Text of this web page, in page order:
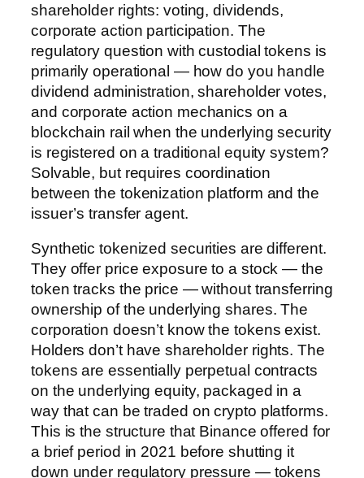
shareholder rights: voting, dividends,
corporate action participation. The
regulatory question with custodial tokens is
primarily operational — how do you handle
dividend administration, shareholder votes,
and corporate action mechanics on a
blockchain rail when the underlying security
is registered on a traditional equity system?
Solvable, but requires coordination
between the tokenization platform and the
issuer’s transfer agent.
Synthetic tokenized securities are different.
They offer price exposure to a stock — the
token tracks the price — without transferring
ownership of the underlying shares. The
corporation doesn’t know the tokens exist.
Holders don’t have shareholder rights. The
tokens are essentially perpetual contracts
on the underlying equity, packaged in a
way that can be traded on crypto platforms.
This is the structure that Binance offered for
a brief period in 2021 before shutting it
down under regulatory pressure — tokens